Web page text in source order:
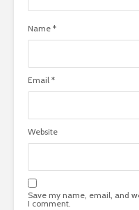
Name *
Email *
Website
Save my name, email, and
I comment.